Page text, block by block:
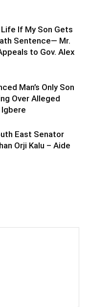
If My Son Gets
Sentence— Mr.
to Gov. Alex
Man’s Only Son
Over Alleged
Igbere
East Senator
Orji Kalu – Aide